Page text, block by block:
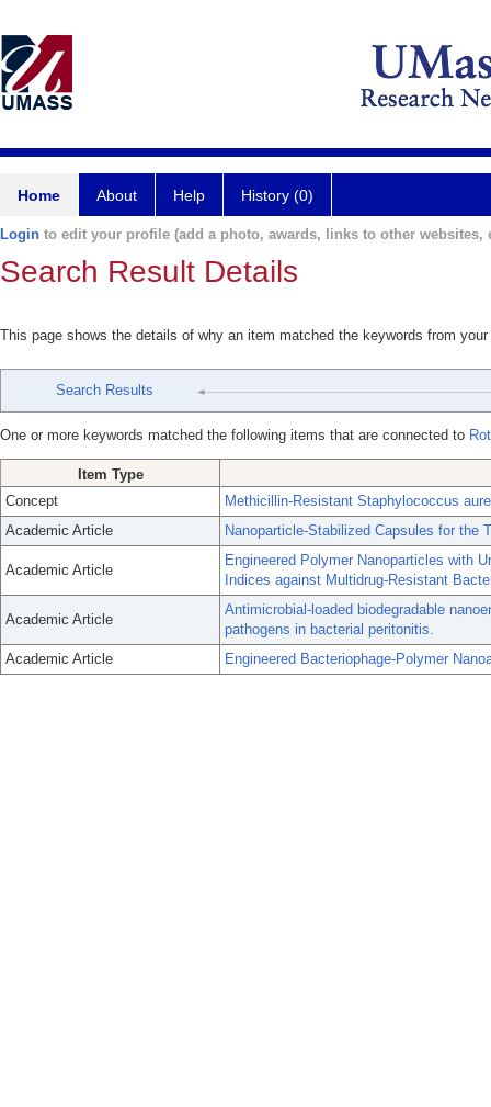
Home About Help History (0)
Login to edit your profile (add a photo, awards, links to other websites,
Search Result Details
This page shows the details of why an item matched the keywords from
Search Results
One or more keywords matched the following items that are connected to
Item Type
Concept
Methicillin-Resistant Staphylococcus
Academic Article
Nanoparticle-Stabilized Capsules for the
Academic Article
Engineered Polymer Nanoparticles with
Indices against Multidrug-Resistant
Academic Article
Antimicrobial-loaded biodegradable
pathogens in bacterial peritonitis.
Academic Article
Engineered Bacteriophage-Polymer